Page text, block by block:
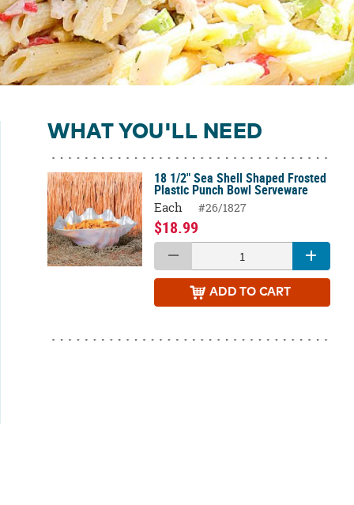
WHAT YOU'LL NEED
18 1/2" Sea Shell Shaped Frosted
Plastic Punch Bowl Serveware
Each #26/1827
$18.99
ADD TO CART